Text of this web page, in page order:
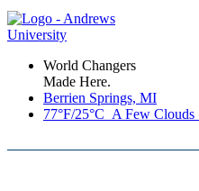
World Changers
Made Here.
Berrien Springs, MI
77°F/25°C A Few Clouds